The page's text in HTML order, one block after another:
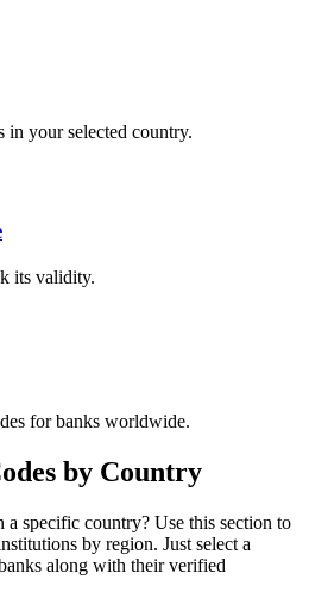
your selected country.
its validity.
for banks worldwide.
by Country
specific country? Use this section to
by region. Just select a
along with their verified